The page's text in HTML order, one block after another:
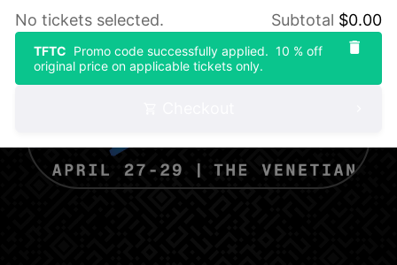
Subtotal $0.00
No tickets selected.
TFTC Promo code successfully applied. 10 % off
original price on applicable tickets only.